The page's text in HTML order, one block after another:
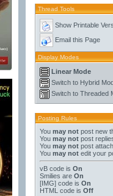
Thread Tools
Show Printable
Email this Page
Display Modes
Linear Mode
Switch to Hybrid
Switch to Threaded
Posting Rules
You may notpost new
You may notpost
You may notpost
You may notedit your
vB codeis On
Smilies are On
[IMG]code is On
HTML code is Off